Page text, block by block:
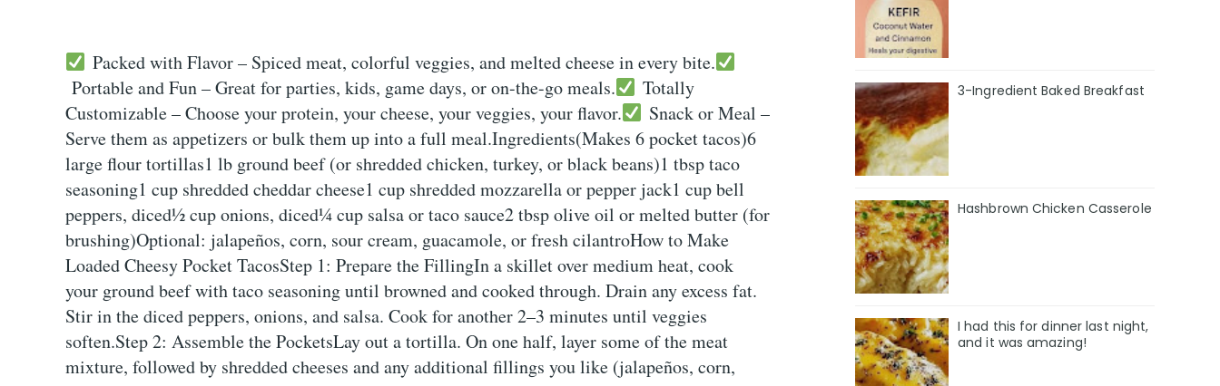
Packed with Flavor – Spiced meat, colorful veggies, and melted cheese in every bite.
Portable and Fun – Great for parties, kids, game days, or on-the-go meals.
Totally
Customizable – Choose your protein, your cheese, your veggies, your flavor.
Snack or Meal –
Serve them as appetizers or bulk them up into a full meal.Ingredients(Makes 6 pocket tacos)6
large flour tortillas1 lb ground beef (or shredded chicken, turkey, or black beans)1 tbsp taco
seasoning1 cup shredded cheddar cheese1 cup shredded mozzarella or pepper jack1 cup bell
peppers, diced½ cup onions, diced¼ cup salsa or taco sauce2 tbsp olive oil or melted butter (for
brushing)Optional: jalapeños, corn, sour cream, guacamole, or fresh cilantroHow to Make
Loaded Cheesy Pocket TacosStep 1: Prepare the FillingIn a skillet over medium heat, cook
your ground beef with taco seasoning until browned and cooked through. Drain any excess fat.
Stir in the diced peppers, onions, and salsa. Cook for another 2–3 minutes until veggies
soften.Step 2: Assemble the PocketsLay out a tortilla. On one half, layer some of the meat
mixture, followed by shredded cheeses and any additional fillings you like (jalapeños, corn,
3-Ingredient Baked Breakfast
Hashbrown Chicken Casserole
I had this for dinner last night,
and it was amazing!